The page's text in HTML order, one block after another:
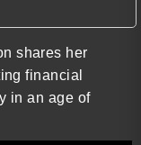
shares her
financial
in an age of